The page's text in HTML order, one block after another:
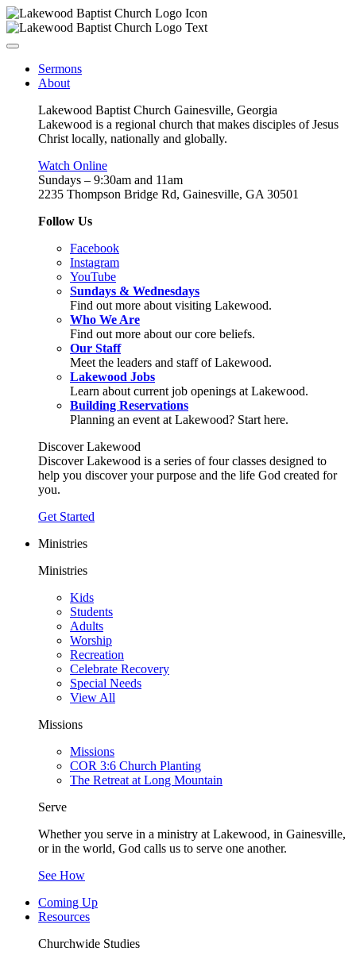
Sermons
About
Lakewood Baptist Church Gainesville, Georgia
Lakewood is a regional church that makes disciples of Jesus
Christ locally, nationally and globally.
Watch Online
Sundays – 9:30am and 11am
2235 Thompson Bridge Rd, Gainesville, GA 30501
Follow Us
Facebook
Instagram
YouTube
Sundays & Wednesdays
Find out more about visiting Lakewood.
Who We Are
Find out more about our core beliefs.
Our Staff
Meet the leaders and staff of Lakewood.
Lakewood Jobs
Learn about current job openings at Lakewood.
Building Reservations
Planning an event at Lakewood? Start here.
Discover Lakewood
Discover Lakewood is a series of four classes designed to
help you discover your purpose and the life God created for
you.
Get Started
Ministries
Ministries
Kids
Students
Adults
Worship
Recreation
Celebrate Recovery
Special Needs
View All
Missions
Missions
COR 3:6 Church Planting
The Retreat at Long Mountain
Serve
Whether you serve in a ministry at Lakewood, in Gainesville,
or in the world, God calls us to serve one another.
See How
Coming Up
Resources
Churchwide Studies